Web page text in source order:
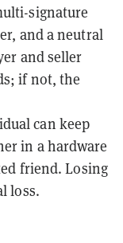
signature
and a neutral
and seller
if not, the
can keep
in a hardware
friend. Losing
loss.